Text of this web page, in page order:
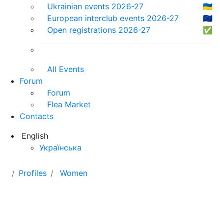
Ukrainian events 2026-27
🇺🇦
European interclub events 2026-27
🇪🇺
Open registrations 2026-27
✅
All Events
Forum
Forum
Flea Market
Contacts
English
Українська
Profiles Women